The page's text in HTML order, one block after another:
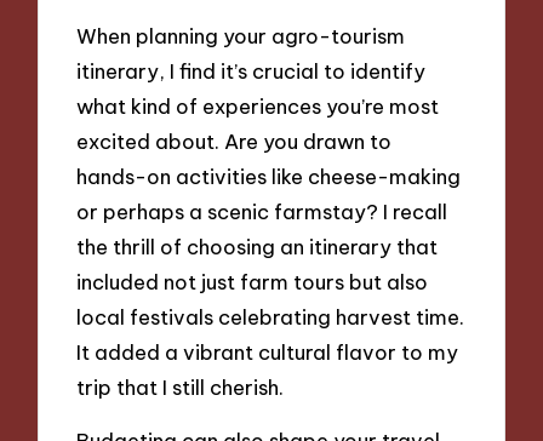
When planning your agro-tourism
itinerary, I find it’s crucial to identify
what kind of experiences you’re most
excited about. Are you drawn to
hands-on activities like cheese-making
or perhaps a scenic farmstay? I recall
the thrill of choosing an itinerary that
included not just farm tours but also
local festivals celebrating harvest time.
It added a vibrant cultural flavor to my
trip that I still cherish.